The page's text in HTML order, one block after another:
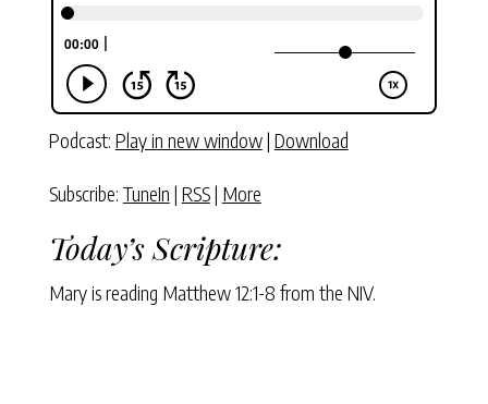
Podcast: Play in new window| Download
Subscribe: TuneIn | RSS| More
Today’s Scripture:
Mary is reading Matthew 12:1-8 from the NIV.